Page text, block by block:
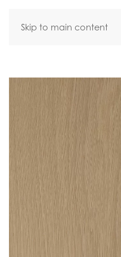
Skip to main content